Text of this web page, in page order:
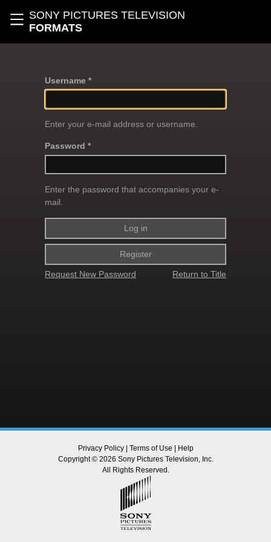
Toggle navigation
SONY PICTURES TELEVISION
FORMATS
Username *
Enter your e-mail address or username.
Password *
Enter the password that accompanies your e-
mail.
Register
Request New Password Return to Title
Privacy Policy| Terms of Use
Help
Copyright © 2026 Sony Pictures Television, Inc.
All Rights Reserved.